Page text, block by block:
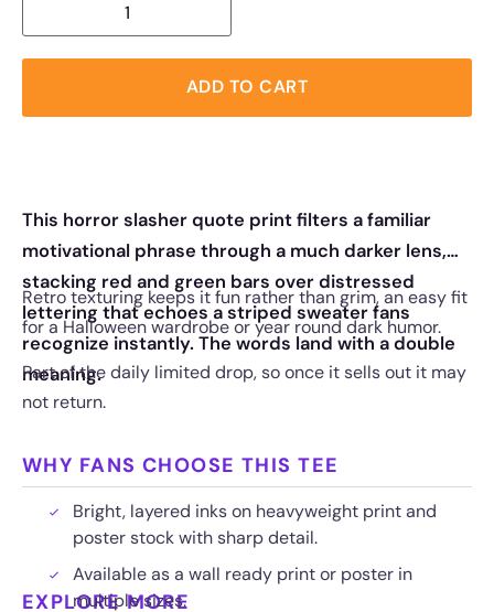
ADD TO CART
This horror slasher quote print filters a familiar
motivational phrase through a much darker lens,
stacking red and green bars over distressed
lettering that echoes a striped sweater fans
recognize instantly. The words land with a double
meaning.
Retro texturing keeps it fun rather than grim, an easy fit
for a Halloween wardrobe or year round dark humor.
Part of the daily limited drop, so once it sells out it may
not return.
WHY FANS CHOOSE THIS TEE
Bright, layered inks on heavyweight print and
poster stock with sharp detail.
Available as a wall ready print or poster in
multiple sizes.
EXPLORE MORE